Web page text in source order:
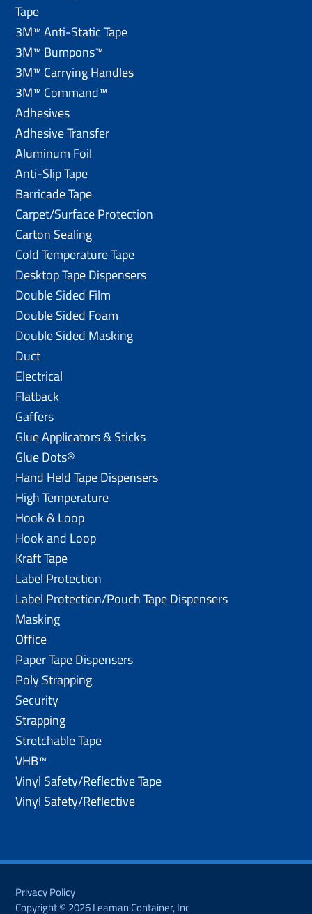
Tape
3M™ Anti-Static Tape
3M™ Bumpons™
3M™ Carrying Handles
3M™ Command™
Adhesives
Adhesive Transfer
Aluminum Foil
Anti-Slip Tape
Barricade Tape
Carpet/Surface Protection
Carton Sealing
Cold Temperature Tape
Desktop Tape Dispensers
Double Sided Film
Double Sided Foam
Double Sided Masking
Duct
Electrical
Flatback
Gaffers
Glue Applicators & Sticks
Glue Dots®
Hand Held Tape Dispensers
High Temperature
Hook & Loop
Hook and Loop
Kraft Tape
Label Protection
Label Protection/Pouch Tape Dispensers
Masking
Office
Paper Tape Dispensers
Poly Strapping
Security
Strapping
Stretchable Tape
VHB™
Vinyl Safety/Reflective Tape
Vinyl Safety/Reflective
Privacy Policy
Copyright © 2026 Leaman Container, Inc